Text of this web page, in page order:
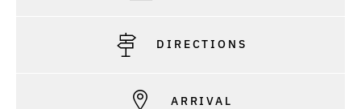
DIRECTIONS
ARRIVAL